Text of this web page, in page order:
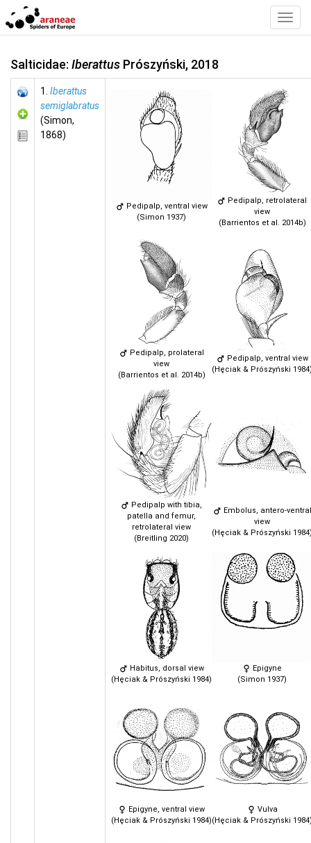
Salticidae: Iberattus Prószyński, 2018
1. Iberattus
semiglabratus
(Simon,
1868)
Pedipalp, ventral view
(Simon 1937)
Pedipalp, retrolateral
view
(Barrientos et al. 2014b)
Pedipalp, prolateral
view
(Barrientos et al. 2014b)
Pedipalp, ventral view
(Hęciak & Prószyński
Pedipalp with tibia,
patella and femur,
retrolateral view
(Breitling 2020)
Embolus, antero-ventral
view
(Hęciak & Prószyński
Habitus, dorsal view
(Hęciak & Prószyński 1984)
Epigyne
(Simon 1937)
Epigyne, ventral view
(Hęciak & Prószyński 1984)
Vulva
(Hęciak & Prószyński